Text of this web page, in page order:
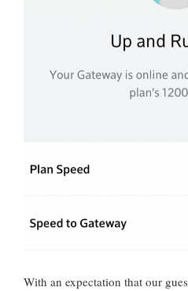
With an expectation that our